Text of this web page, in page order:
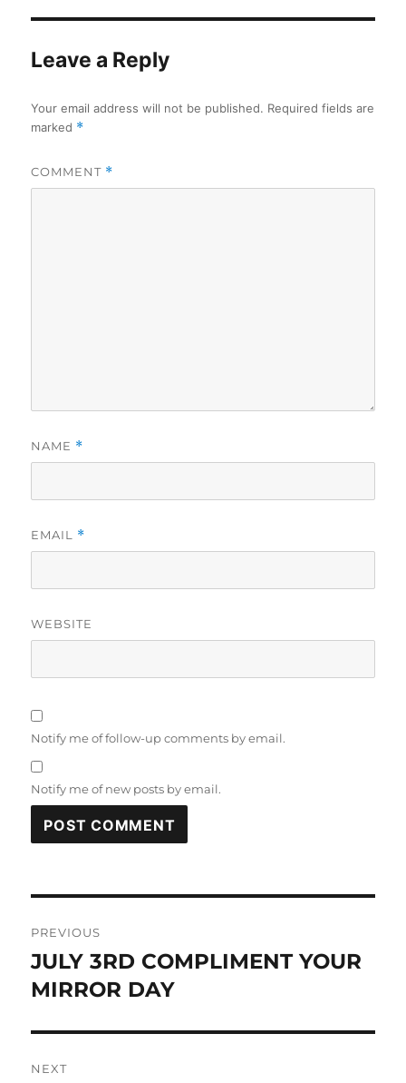
Leave a Reply
Your email address will not be published. Required fields are
marked *
COMMENT *
NAME *
EMAIL *
WEBSITE
Notify me of follow-up comments by email.
Notify me of new posts by email.
navigation
PREVIOUS
Previous
post:
JULY 3RD COMPLIMENT YOUR
MIRROR DAY
NEXT